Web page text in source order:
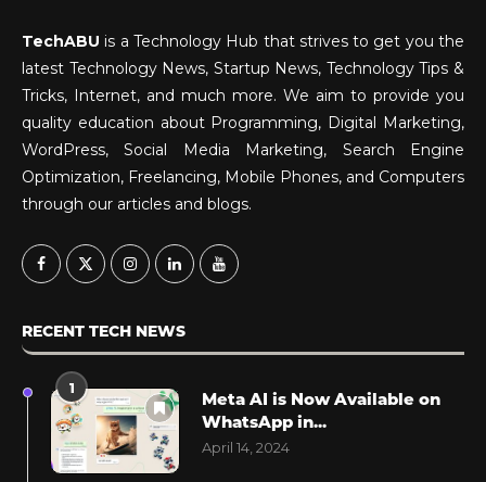
TechABU is a Technology Hub that strives to get you the
latest Technology News, Startup News, Technology Tips &
Tricks, Internet, and much more. We aim to provide you
quality education about Programming, Digital Marketing,
WordPress, Social Media Marketing, Search Engine
Optimization, Freelancing, Mobile Phones, and Computers
through our articles and blogs.
RECENT TECH NEWS
1
Meta AI is Now Available on
WhatsApp in...
April 14, 2024